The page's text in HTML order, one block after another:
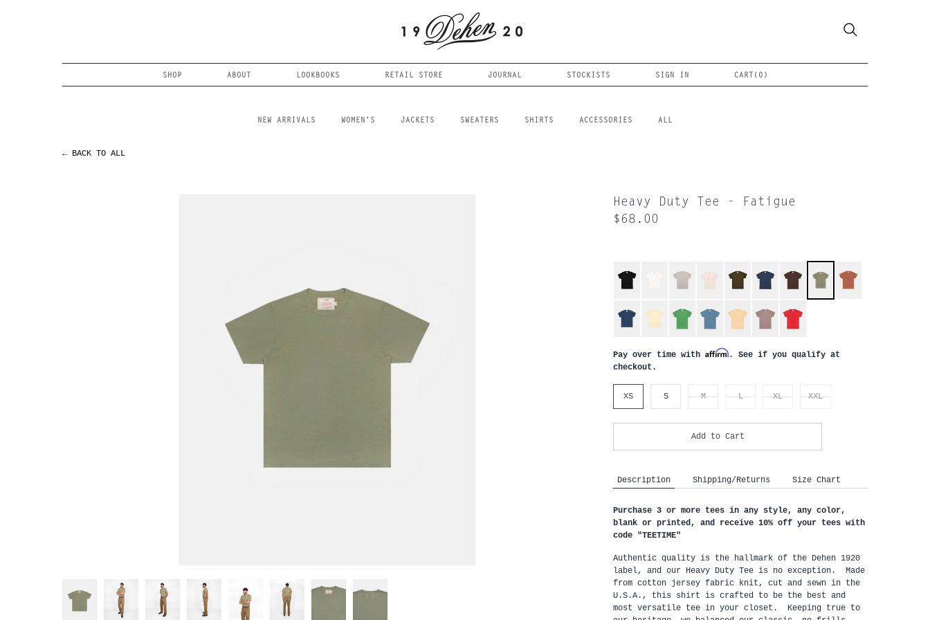
SHOP ABOUT LOOKBOOKS RETAIL STORE JOURNAL STOCKISTS SIGN IN CART( 0 )
Search
NEW ARRIVALS WOMEN'S JACKETS SWEATERS SHIRTS ACCESSORIES ALL
← BACK TO ALL
Heavy Duty Tee - Fatigue
$68.00
Pay over time with Affirm. See if you qualify at
checkout.
XS S M L XL XXL
Add to Cart
Description Shipping/Returns Size Chart
Purchase 3 or more tees in any style, any color,
blank or printed, and receive 10% off your tees with
code "TEETIME"
Authentic quality is the hallmark of the Dehen 1920
label, and our Heavy Duty Tee is no exception. Made
from cotton jersey fabric knit, cut and sewn in the
U.S.A., this shirt is crafted to be the best and
most versatile tee in your closet. Keeping true to